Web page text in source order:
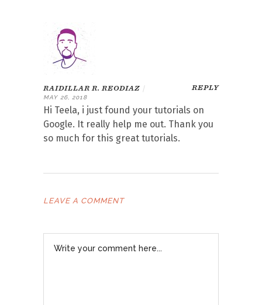
RAIDILLAR R. REODIAZ |
MAY 26, 2018
REPLY
Hi Teela, i just found your tutorials on
Google. It really help me out. Thank you
so much for this great tutorials.
LEAVE A COMMENT